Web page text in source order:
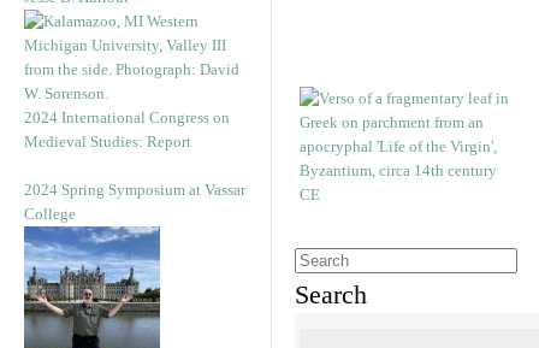
2024 International Congress on
Medieval Studies: Report
2024 Spring Symposium at Vassar
College
Search